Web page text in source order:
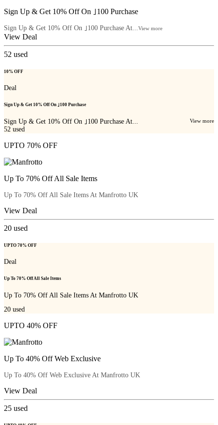
Sign Up & Get 10% Off On ｣100 Purchase
Sign Up & Get 10% Off On ｣100 Purchase At... View more
View Deal
52 used
10% OFF
Deal
Sign Up & Get 10% Off On ｣100 Purchase
Sign Up & Get 10% Off On ｣100 Purchase At... View more
52 used
UPTO 70% OFF
Up To 70% Off All Sale Items
Up To 70% Off All Sale Items At Manfrotto UK
View Deal
20 used
UPTO 70% OFF
Deal
Up To 70% Off All Sale Items
Up To 70% Off All Sale Items At Manfrotto UK
20 used
UPTO 40% OFF
Up To 40% Off Web Exclusive
Up To 40% Off Web Exclusive At Manfrotto UK
View Deal
25 used